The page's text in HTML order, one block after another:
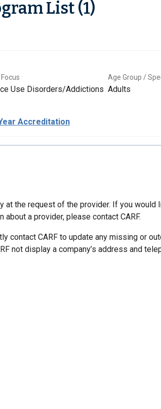
List (1)
Use Disorders/Addictions
Age Group /
Adults
Accreditation
at the request of the provider. If you would
a provider, please contact CARF.
contact CARF to update any missing or
not display a company’s address and